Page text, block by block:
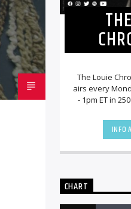
The Louie
airs every
- 1pm ET in
INFO
CHART